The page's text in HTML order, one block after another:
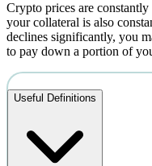
Crypto prices are
your collateral is also
declines significantly, you
to pay down a portion of
Useful Definitions